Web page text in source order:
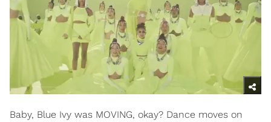
Baby, Blue Ivy was MOVING, okay? Dance moves on